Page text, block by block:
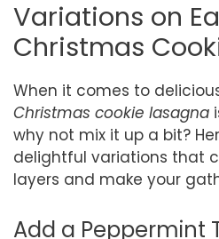
Variations on
Christmas
When it comes to
Christmas cookie lasagna
why not mix it up a bit?
delightful variations that
layers and make your
Add a Peppermint